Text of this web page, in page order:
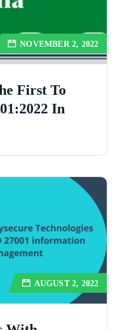
NOVEMBER 2, 2022
First To
In
AUGUST 2, 2022